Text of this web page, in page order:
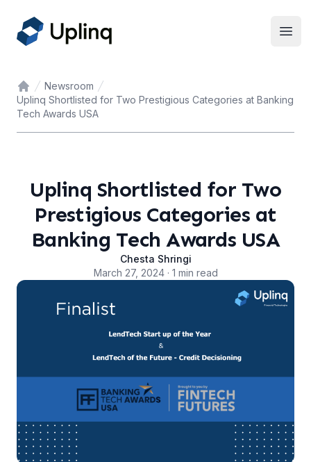
Home
Newsroom
Uplinq Shortlisted for Two Prestigious Categories at Banking
Tech Awards USA
Uplinq Shortlisted for Two
Prestigious Categories at
Banking Tech Awards USA
Chesta Shringi
March 27, 2024 · 1 min read